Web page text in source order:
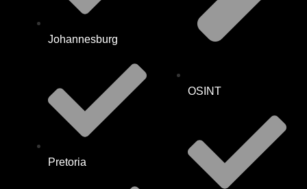
Johannesburg
Pretoria
OSINT